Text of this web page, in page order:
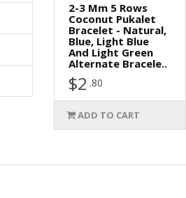
2-3 Mm 5 Rows
Coconut Pukalet
Bracelet - Natural,
Blue, Light Blue
And Light Green
Alternate Bracele..
$2 .80
ADD TO CART